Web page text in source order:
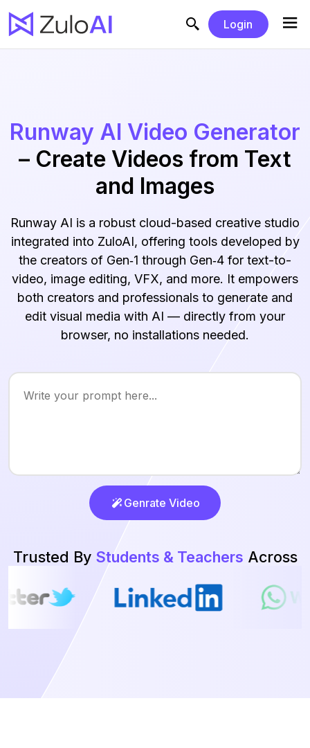
Login
Runway AI Video Generator
– Create Videos from Text
and Images
Runway AI is a robust cloud-based creative studio
integrated into ZuloAI, offering tools developed by
the creators of Gen‑1 through Gen‑4 for text-to-
video, image editing, VFX, and more. It empowers
both creators and professionals to generate and
edit visual media with AI — directly from your
browser, no installations needed.
Genrate Video
Trusted By Students & Teachers Across